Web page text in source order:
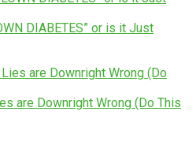
DIABETES” or is it Just
are Downright Wrong (Do This